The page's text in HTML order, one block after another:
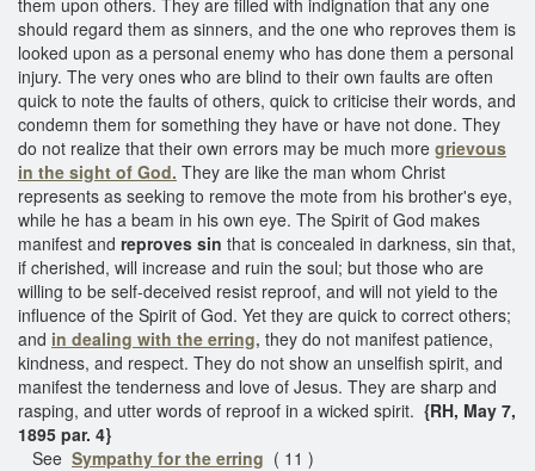
should regard them as sinners, and the one who reproves them is
looked upon as a personal enemy who has done them a personal
injury. The very ones who are blind to their own faults are often
quick to note the faults of others, quick to criticise their words, and
condemn them for something they have or have not done. They
do not realize that their own errors may be much more grievous
in the sight of God. They are like the man whom Christ
represents as seeking to remove the mote from his brother's eye,
while he has a beam in his own eye. The Spirit of God makes
manifest and reproves sin that is concealed in darkness, sin that,
if cherished, will increase and ruin the soul; but those who are
willing to be self-deceived resist reproof, and will not yield to the
influence of the Spirit of God. Yet they are quick to correct others;
and in dealing with the erring, they do not manifest patience,
kindness, and respect. They do not show an unselfish spirit, and
manifest the tenderness and love of Jesus. They are sharp and
rasping, and utter words of reproof in a wicked spirit. {RH, May 7,
1895 par. 4}
See Sympathy for the erring ( 11 )